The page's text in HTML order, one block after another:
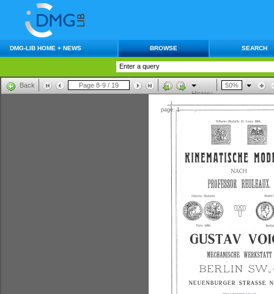
DMG-LIB HOME + NEWS BROWSE SEARCH